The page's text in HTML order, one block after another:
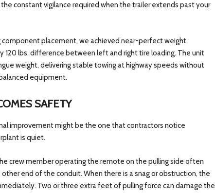
constant vigilance required when the trailer extends past your
component placement, we achieved near-perfect weight
120 lbs. difference between left and right tire loading. The unit
weight, delivering stable towing at highway speeds without
equipment.
SAFETY
improvement might be the one that contractors notice
is quiet.
crew member operating the remote on the pulling side often
end of the conduit. When there is a snag or obstruction, the
Two or three extra feet of pulling force can damage the